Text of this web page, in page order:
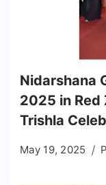
Nidarshana
2025 in Red
Trishla
May 19, 2025